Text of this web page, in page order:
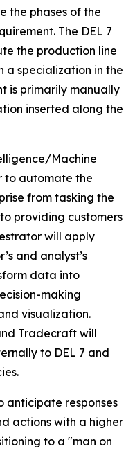
the phases of the
The DEL 7
the production line
a specialization in the
is primarily manually
inserted along the
Machine
to automate the
from tasking the
providing customers
will apply
and analyst’s
data into
making
visualization.
Tradecraft will
to DEL 7 and
anticipate responses
actions with a higher
to a "man on